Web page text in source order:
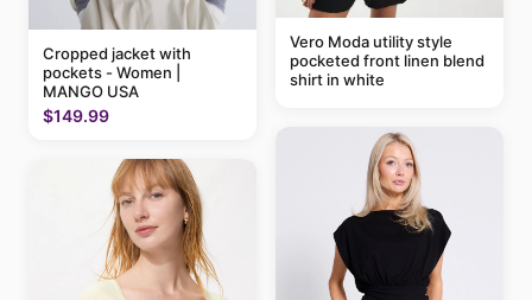
Cropped jacket with
pockets - Women |
MANGO USA
$149.99
Vero Moda utility style
pocketed front linen blend
shirt in white